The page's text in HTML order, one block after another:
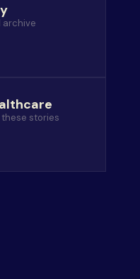
archive
stories